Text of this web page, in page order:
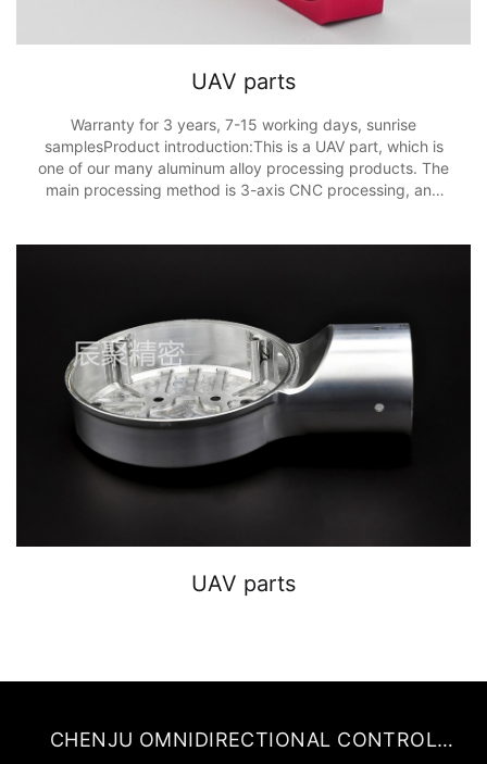
UAV parts
Warranty for 3 years, 7-15 working days, sunrise
samplesProduct introduction:This is a UAV part, which is
one of our many aluminum alloy processing products. The
main processing method is 3-axis CNC processing, and
UAV parts
CHENJU OMNIDIRECTIONAL CONTROL